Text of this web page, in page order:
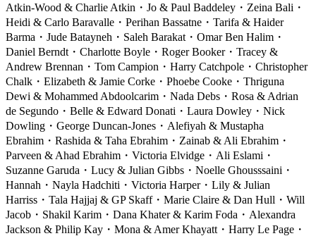
Atkin-Wood & Charlie Atkin ・ Jo & Paul Baddeley ・ Zeina Bali ・
Heidi & Carlo Baravalle ・ Perihan Bassatne ・ Tarifa & Haider
Barma ・ Jude Batayneh ・ Saleh Barakat ・ Omar Ben Halim ・
Daniel Berndt ・ Charlotte Boyle ・ Roger Booker・ Tracey &
Andrew Brennan ・ Tom Campion ・ Harry Catchpole ・ Christopher
Chalk ・ Elizabeth & Jamie Corke ・ Phoebe Cooke ・ Thriguna
Dewi & Mohammed Abdoolcarim ・ Nada Debs ・ Rosa & Adrian
de Segundo ・ Belle & Edward Donati ・ Laura Dowley ・ Nick
Dowling ・ George Duncan-Jones ・ Alefiyah & Mustapha
Ebrahim ・ Rashida & Taha Ebrahim ・ Zainab & Ali Ebrahim ・
Parveen & Ahad Ebrahim ・ Victoria Elvidge ・ Ali Eslami ・
Suzanne Garuda ・ Lucy & Julian Gibbs ・ Noelle Ghousssaini ・
Hannah ・ Nayla Hadchiti ・ Victoria Harper・ Lily & Julian
Harriss ・ Tala Hajjaj & GP Skaff・ Marie Claire & Dan Hull ・ Will
Jacob ・ Shakil Karim ・ Dana Khater & Karim Foda ・ Alexandra
Jackson & Philip Kay ・ Mona & Amer Khayatt ・ Harry Le Page ・